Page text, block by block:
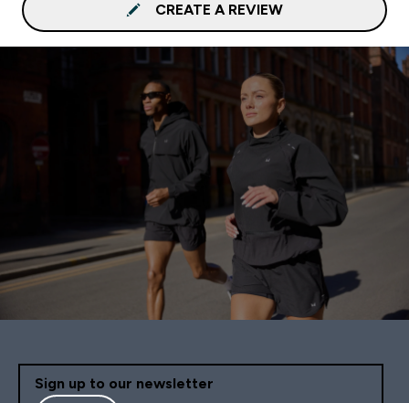
CREATE A REVIEW
Sign up to our newsletter